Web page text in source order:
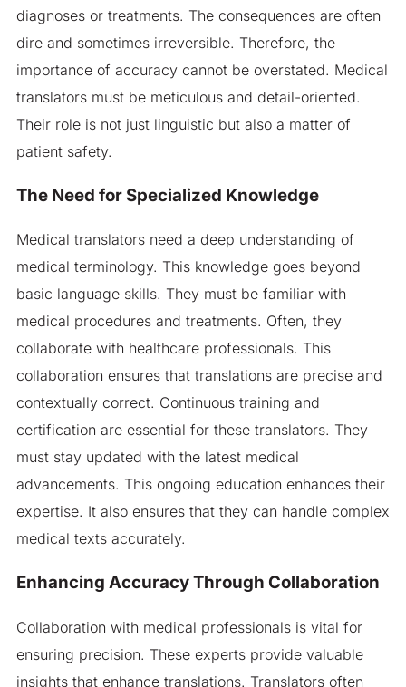
diagnoses or treatments. The consequences are often
dire and sometimes irreversible. Therefore, the
importance of accuracy cannot be overstated. Medical
translators must be meticulous and detail-oriented.
Their role is not just linguistic but also a matter of
patient safety.
The Need for Specialized Knowledge
Medical translators need a deep understanding of
medical terminology. This knowledge goes beyond
basic language skills. They must be familiar with
medical procedures and treatments. Often, they
collaborate with healthcare professionals. This
collaboration ensures that translations are precise and
contextually correct. Continuous training and
certification are essential for these translators. They
must stay updated with the latest medical
advancements. This ongoing education enhances their
expertise. It also ensures that they can handle complex
medical texts accurately.
Enhancing Accuracy Through Collaboration
Collaboration with medical professionals is vital for
ensuring precision. These experts provide valuable
insights that enhance translations. Translators often